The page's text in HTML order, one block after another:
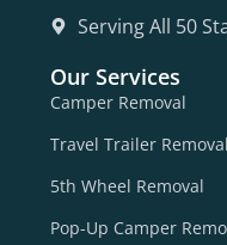
Serving All 50
Our Services
Camper Removal
Travel Trailer Removal
5th Wheel Removal
Pop-Up Camper